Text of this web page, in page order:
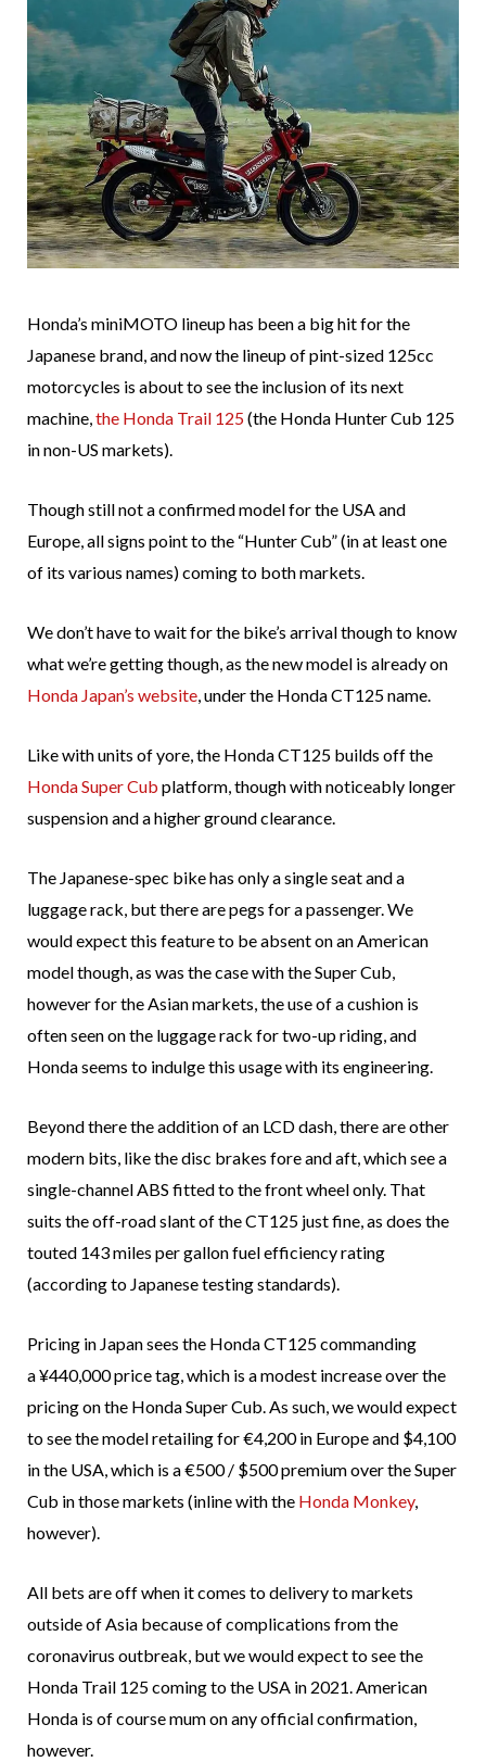
Honda’s miniMOTO lineup has been a big hit for the
Japanese brand, and now the lineup of pint-sized 125cc
motorcycles is about to see the inclusion of its next
machine,the Honda Trail 125(the Honda Hunter Cub 125
in non-US markets).
Though still not a confirmed model for the USA and
Europe, all signs point to the “Hunter Cub” (in at least one
of its various names) coming to both markets.
We don’t have to wait for the bike’s arrival though to know
what we’re getting though, as the new model is already on
Honda Japan’s website, under the Honda CT125 name.
Like with units of yore, the Honda CT125 builds off the
Honda Super Cub platform, though with noticeably longer
suspension and a higher ground clearance.
The Japanese-spec bike has only a single seat and a
luggage rack, but there are pegs for a passenger. We
would expect this feature to be absent on an American
model though, as was the case with the Super Cub,
however for the Asian markets, the use of a cushion is
often seen on the luggage rack for two-up riding, and
Honda seems to indulge this usage with its engineering.
Beyond there the addition of an LCD dash, there are other
modern bits, like the disc brakes fore and aft, which see a
single-channel ABS fitted to the front wheel only. That
suits the off-road slant of the CT125 just fine, as does the
touted 143 miles per gallon fuel efficiency rating
(according to Japanese testing standards).
Pricing in Japan sees the Honda CT125 commanding
a ¥440,000 price tag, which is a modest increase over the
pricing on the Honda Super Cub. As such, we would expect
to see the model retailing for €4,200 in Europe and $4,100
in the USA, which is a €500 / $500 premium over the Super
Cub in those markets (inline with the Honda Monkey,
however).
All bets are off when it comes to delivery to markets
outside of Asia because of complications from the
coronavirus outbreak, but we would expect to see the
Honda Trail 125 coming to the USA in 2021. American
Honda is of course mum on any official confirmation,
however.